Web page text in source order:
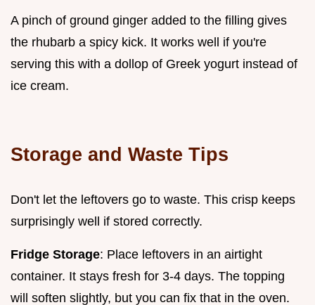
A pinch of ground ginger added to the filling gives
the rhubarb a spicy kick. It works well if you're
serving this with a dollop of Greek yogurt instead of
ice cream.
Storage and Waste Tips
Don't let the leftovers go to waste. This crisp keeps
surprisingly well if stored correctly.
Fridge Storage: Place leftovers in an airtight
container. It stays fresh for 3-4 days. The topping
will soften slightly, but you can fix that in the oven.